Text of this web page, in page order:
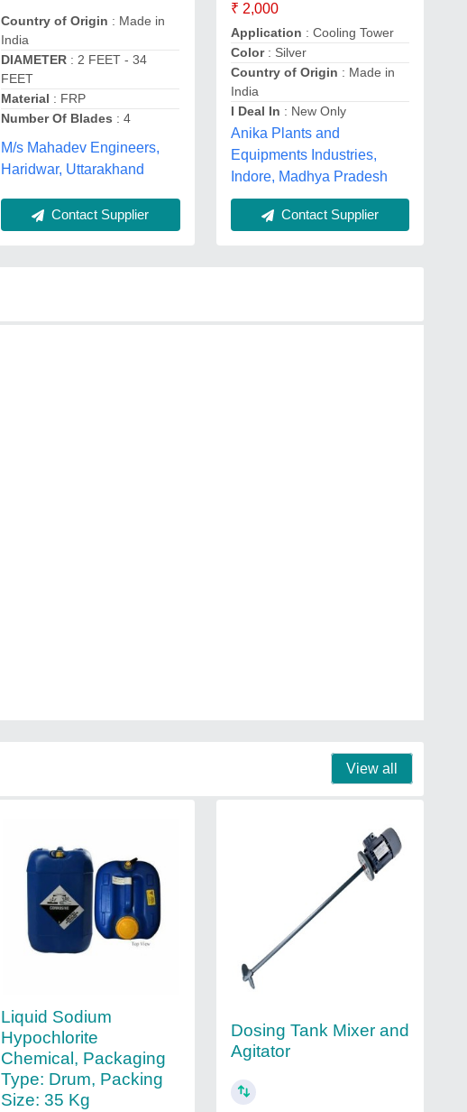
Country of Origin : Made in
India
DIAMETER : 2 FEET - 34
FEET
Material : FRP
Number Of Blades : 4
M/s Mahadev Engineers,
Haridwar, Uttarakhand
Contact Supplier
₹ 2,000
Application : Cooling Tower
Color: Silver
Country of Origin : Made in
India
I Deal In : New Only
Anika Plants and
Equipments Industries,
Indore, Madhya Pradesh
Contact Supplier
View all
Liquid Sodium
Hypochlorite
Chemical, Packaging
Type: Drum, Packing
Size: 35 Kg
Dosing Tank Mixer and
Agitator